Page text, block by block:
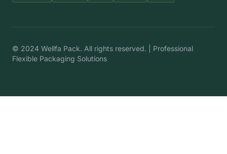
© 2024 Wellfa Pack. All rights reserved. | Professional
Flexible Packaging Solutions